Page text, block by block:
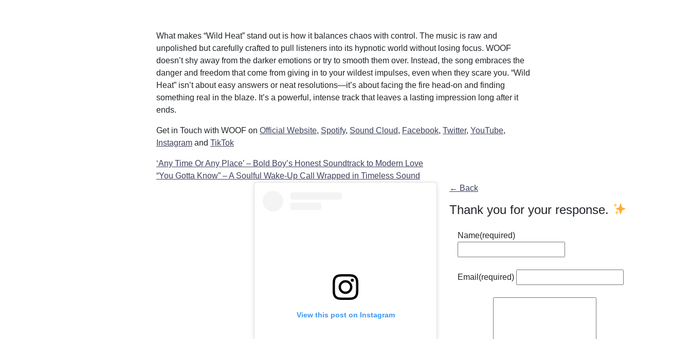
What makes “Wild Heat” stand out is how it balances chaos with control. The music is raw and
unpolished but carefully crafted to pull listeners into its hypnotic world without losing focus. WOOF
doesn’t shy away from the darker emotions or try to smooth them over. Instead, the song embraces the
danger and freedom that come from giving in to your wildest impulses, even when they scare you. “Wild
Heat” isn’t about easy answers or neat resolutions—it’s about facing the fire head-on and finding
something real in the blaze. It’s a powerful, intense track that leaves a lasting impression long after it
ends.
Get in Touch with WOOF on Official Website, Spotify, Sound Cloud, Facebook, Twitter, YouTube,
Instagram and TikTok
Post
‘Any Time Or Any Place’ – Bold Boy’s Honest Soundtrack to Modern Love
“You Gotta Know” – A Soulful Wake-Up Call Wrapped in Timeless Sound
View this post on Instagram
← Back
Thank you for your response.
Name(required)
Email (required)